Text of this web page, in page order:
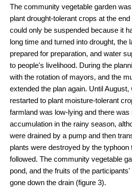
The community vegetable garden
plant drought-tolerant crops at the
could only be suspended because it
long time and turned into drought, the
prepared for preparation, and water
to people's livelihood. During the
with the rotation of mayors, and the
extended the plan again. Until August,
restarted to plant moisture-tolerant
farmland was low-lying and there
accumulation in the rainy season,
were drained by a pump and then
plants were destroyed by the typhoon
followed. The community vegetable
pond, and the fruits of the
gone down the drain (figure 3).